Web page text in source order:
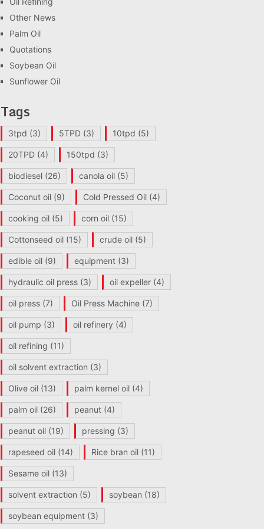
Other News
Palm Oil
Quotations
Soybean Oil
Sunflower Oil
Tags
3tpd (3) 5TPD (3) 10tpd (5)
20TPD (4) 150tpd (3)
biodiesel (26) canola oil (5)
Coconut oil (9) Cold Pressed Oil (4)
cooking oil (5) corn oil (15)
Cottonseed oil (15) crude oil (5)
edible oil (9) equipment (3)
hydraulic oil press (3) oil expeller (4)
oil press (7) Oil Press Machine (7)
oil pump (3) oil refinery (4)
oil refining (11)
oil solvent extraction (3)
Olive oil (13) palm kernel oil (4)
palm oil (26) peanut (4)
peanut oil (19) pressing (3)
rapeseed oil (14) Rice bran oil (11)
Sesame oil (13)
solvent extraction (5) soybean (18)
soybean equipment (3)